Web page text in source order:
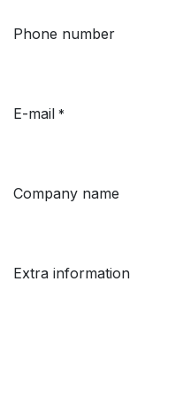
Phone number
E-mail *
Company name
Extra information